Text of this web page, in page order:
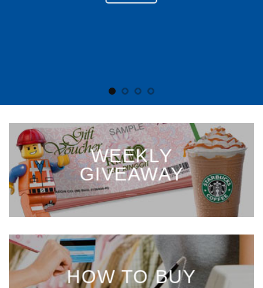
WEEKLY
GIVEAWAY
___
HOW TO BUY